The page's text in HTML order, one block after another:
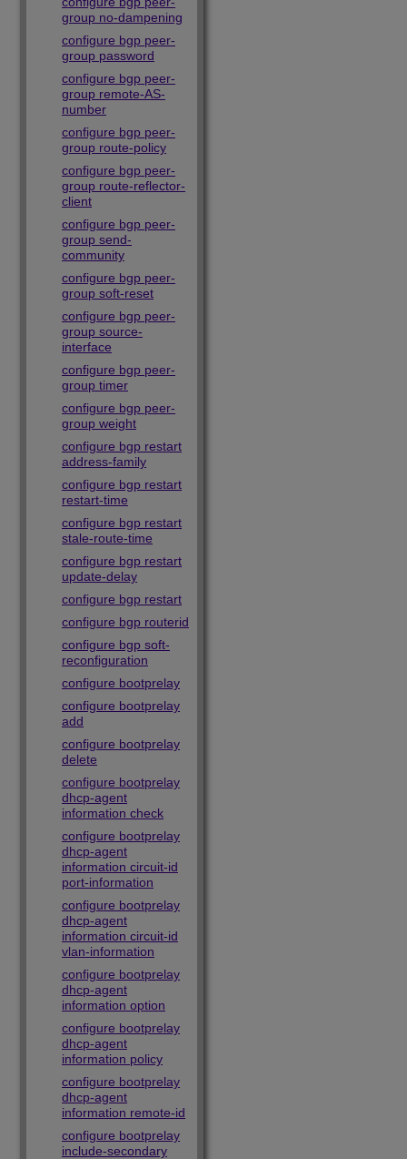
group no-dampening
configure bgp peer-
group password
configure bgp peer-
group remote-AS-
number
configure bgp peer-
group route-policy
configure bgp peer-
group route-reflector-
client
configure bgp peer-
group send-
community
configure bgp peer-
group soft-reset
configure bgp peer-
group source-
interface
configure bgp peer-
group timer
configure bgp peer-
group weight
configure bgp restart
address-family
configure bgp restart
restart-time
configure bgp restart
stale-route-time
configure bgp restart
update-delay
configure bgp restart
configure bgp routerid
configure bgp soft-
reconfiguration
configure bootprelay
configure bootprelay
add
configure bootprelay
delete
configure bootprelay
dhcp-agent
information check
configure bootprelay
dhcp-agent
information circuit-id
port-information
configure bootprelay
dhcp-agent
information circuit-id
vlan-information
configure bootprelay
dhcp-agent
information option
configure bootprelay
dhcp-agent
information policy
configure bootprelay
dhcp-agent
information remote-id
configure bootprelay
include-secondary